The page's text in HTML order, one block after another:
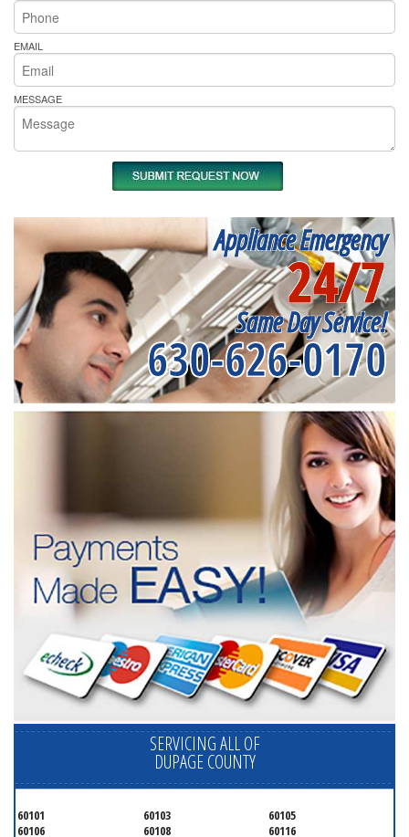
EMAIL
MESSAGE
Appliance Emergency
24/7
Same Day Service!
630-626-0170
SERVICING ALL OF
DUPAGE COUNTY
60101 60103
60105
60106
60108 60116